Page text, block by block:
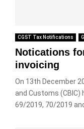
CGST Tax Notifications
Notications
invoicing
On 13th December
and Customs
69/2019, 70/2019